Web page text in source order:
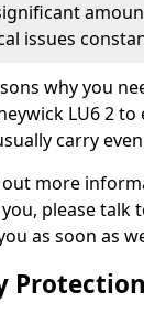
issues
why you
LU6 2
carry
more
please talk
as soon as